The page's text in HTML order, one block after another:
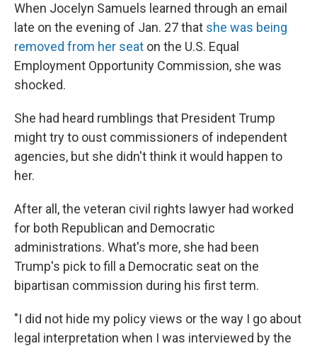
When Jocelyn Samuels learned through an email
late on the evening of Jan. 27 that she was being
removed from her seat on the U.S. Equal
Employment Opportunity Commission, she was
shocked.
She had heard rumblings that President Trump
might try to oust commissioners of independent
agencies, but she didn't think it would happen to
her.
After all, the veteran civil rights lawyer had worked
for both Republican and Democratic
administrations. What's more, she had been
Trump's pick to fill a Democratic seat on the
bipartisan commission during his first term.
"I did not hide my policy views or the way I go about
legal interpretation when I was interviewed by the